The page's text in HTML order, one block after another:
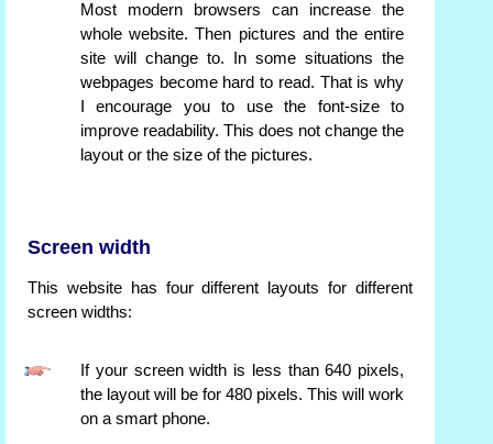
Most modern browsers can increase the
whole website. Then pictures and the entire
site will change to. In some situations the
webpages become hard to read. That is why
I encourage you to use the font-size to
improve readability. This does not change the
layout or the size of the pictures.
Screen width
This website has four different layouts for different
screen widths:
If your screen width is less than 640 pixels,
the layout will be for 480 pixels. This will work
on a smart phone.